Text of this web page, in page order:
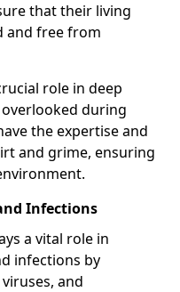
that their living
and free from
role in deep
during
the expertise and
and grime, ensuring
Infections
a vital role in
infections by
and